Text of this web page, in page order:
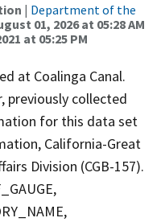
| Department of the
01, 2026 at 05:28 AM
at 05:25 PM
at Coalinga Canal.
previously collected
for this data set
California-Great
Division (CGB-157).